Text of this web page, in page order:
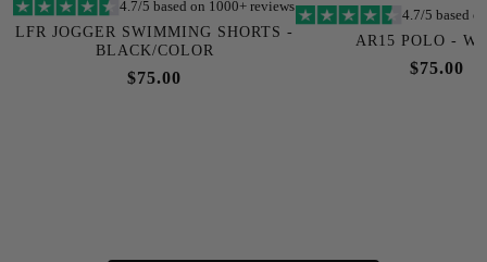
4.7/5 based on 1000+ reviews
LFR JOGGER SWIMMING SHORTS -
BLACK/COLOR
$75.00
4.7/5 based
AR15 POLO -
$75.00